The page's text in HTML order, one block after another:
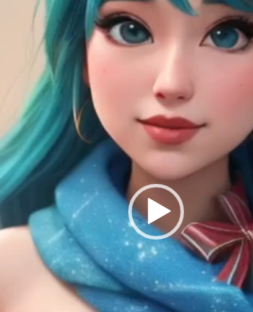
Vote
11PM UTC
Winners
Charity:
Prizes:
CONSULT